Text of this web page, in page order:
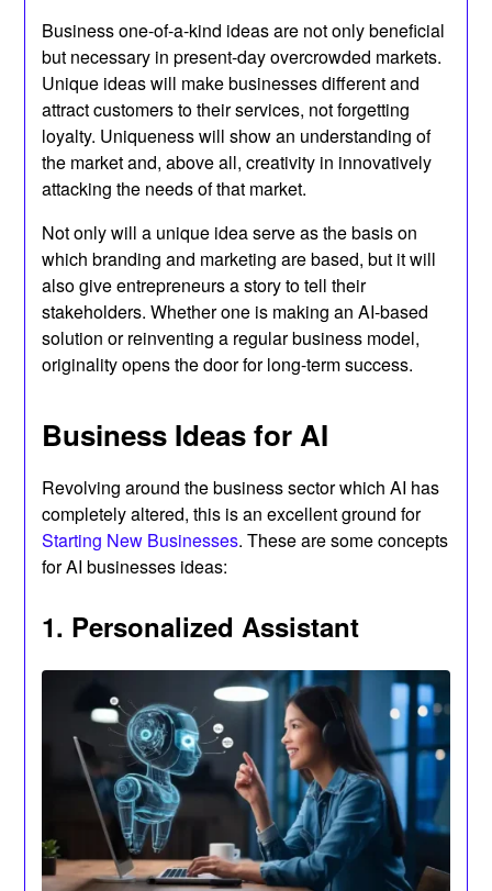
Business one-of-a-kind ideas are not only beneficial
but necessary in present-day overcrowded markets.
Unique ideas will make businesses different and
attract customers to their services, not forgetting
loyalty. Uniqueness will show an understanding of
the market and, above all, creativity in innovatively
attacking the needs of that market.
Not only will a unique idea serve as the basis on
which branding and marketing are based, but it will
also give entrepreneurs a story to tell their
stakeholders. Whether one is making an AI-based
solution or reinventing a regular business model,
originality opens the door for long-term success.
Business Ideas for AI
Revolving around the business sector which AI has
completely altered, this is an excellent ground for
Starting New Businesses. These are some concepts
for AI businesses ideas:
1. Personalized Assistant